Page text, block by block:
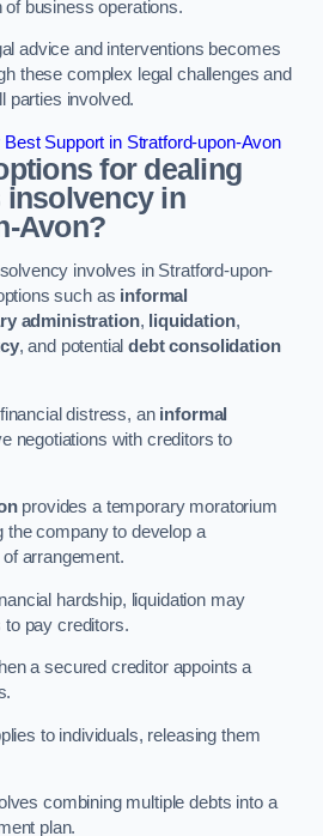
of business operations.
advice and interventions becomes
these complex legal challenges and
parties involved.
Support in Stratford-upon-Avon
for dealing
in
Avon?
involves in Stratford-upon-
such as informal
administration, liquidation,
, and potentialdebt consolidation
distress, an informal
negotiations with creditors to
provides a temporary moratorium
the company to develop a
arrangement.
hardship, liquidation may
to pay creditors.
a secured creditor appoints a
to individuals, releasing them
combining multiple debts into a
plan.